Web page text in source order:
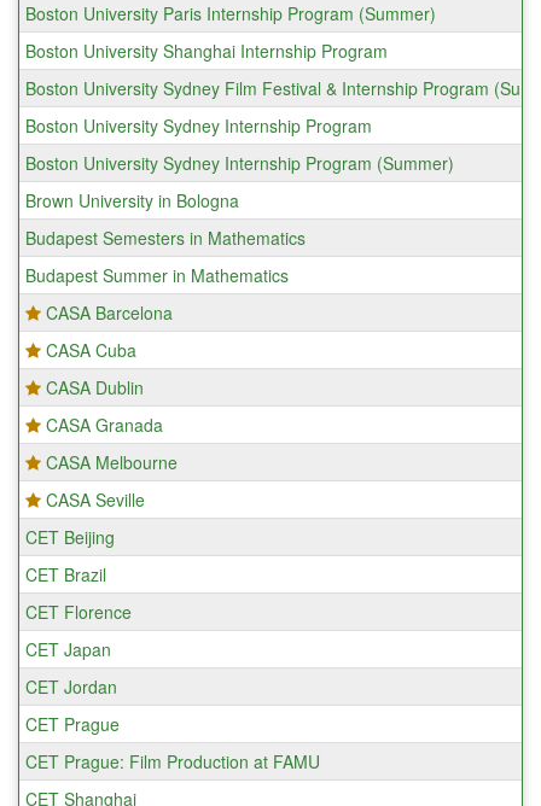
Boston University Paris Internship Program (Summer)
Boston University Shanghai Internship Program
Boston University Sydney Film Festival & Internship Program
Boston University Sydney Internship Program
Boston University Sydney Internship Program (Summer)
Brown University in Bologna
Budapest Semesters in Mathematics
Budapest Summer in Mathematics
CASA Barcelona
CASA Cuba
CASA Dublin
CASA Granada
CASA Melbourne
CASA Seville
CET Beijing
CET Brazil
CET Florence
CET Japan
CET Jordan
CET Prague
CET Prague: Film Production at FAMU
CET Shanghai